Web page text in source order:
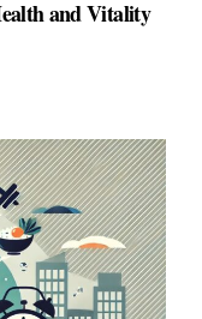
and Vitality